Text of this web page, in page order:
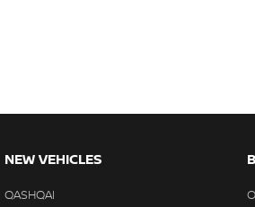
NEW VEHICLES
QASHQAI